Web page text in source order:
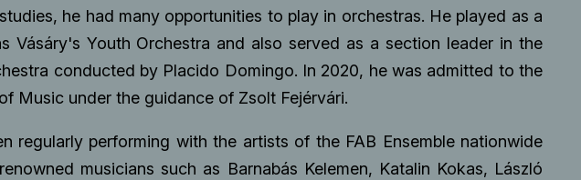
he had many opportunities to play in orchestras. He played as a
Vásáry's Youth Orchestra and also served as a section leader in the
conducted by Placido Domingo. In 2020, he was admitted to the
Music under the guidance of Zsolt Fejérvári.
regularly performing with the artists of the FAB Ensemble nationwide
musicians such as Barnabás Kelemen, Katalin Kokas, László